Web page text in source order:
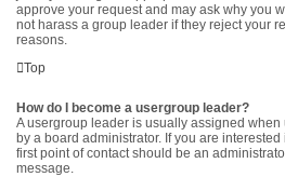
approve your request and may ask why you
not harass a group leader if they reject your
reasons.
Top
How do I become a usergroup leader?
A usergroup leader is usually assigned
by a board administrator. If you are
first point of contact should be an
message.